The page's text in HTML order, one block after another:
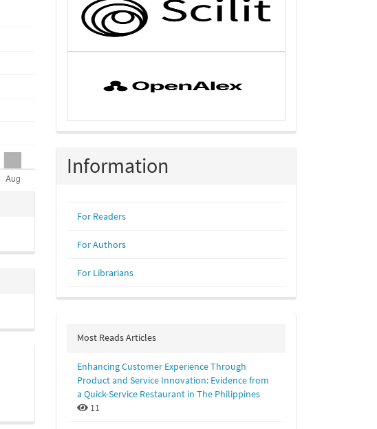
Information
For Readers
For Authors
For Librarians
Most Reads Articles
Enhancing Customer Experience Through
Product and Service Innovation: Evidence from
a Quick-Service Restaurant in The Philippines
11